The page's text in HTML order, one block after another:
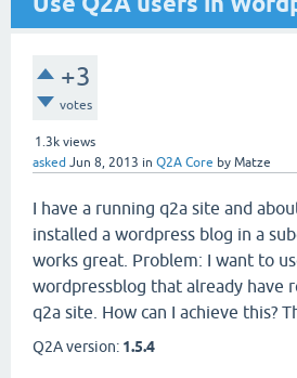
+3
votes
1.3k views
asked Jun 8, 2013 in Q2A Core by Matze
I have a running q2a site and
installed a wordpress blog in a
works great. Problem: I want to
wordpressblog that already have
q2a site. How can I achieve this?
Q2A version: 1.5.4